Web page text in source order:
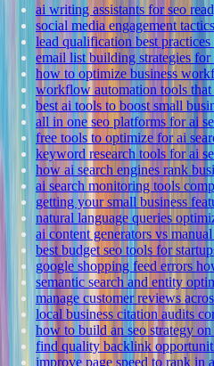
ai writing assistants for seo
social media engagement
lead qualification best
email list building strategies
how to optimize business
workflow automation tools that
best ai tools to boost small
all in one seo platforms for ai
free tools to optimize for ai
keyword research tools for ai
how ai search engines rank
ai search monitoring tools
getting your small business
natural language queries
ai content generators vs
best budget seo tools for
google shopping feed errors
semantic search and entity
manage customer reviews
local business citation audits
how to build an seo strategy
find quality backlink
improve page speed to rank in